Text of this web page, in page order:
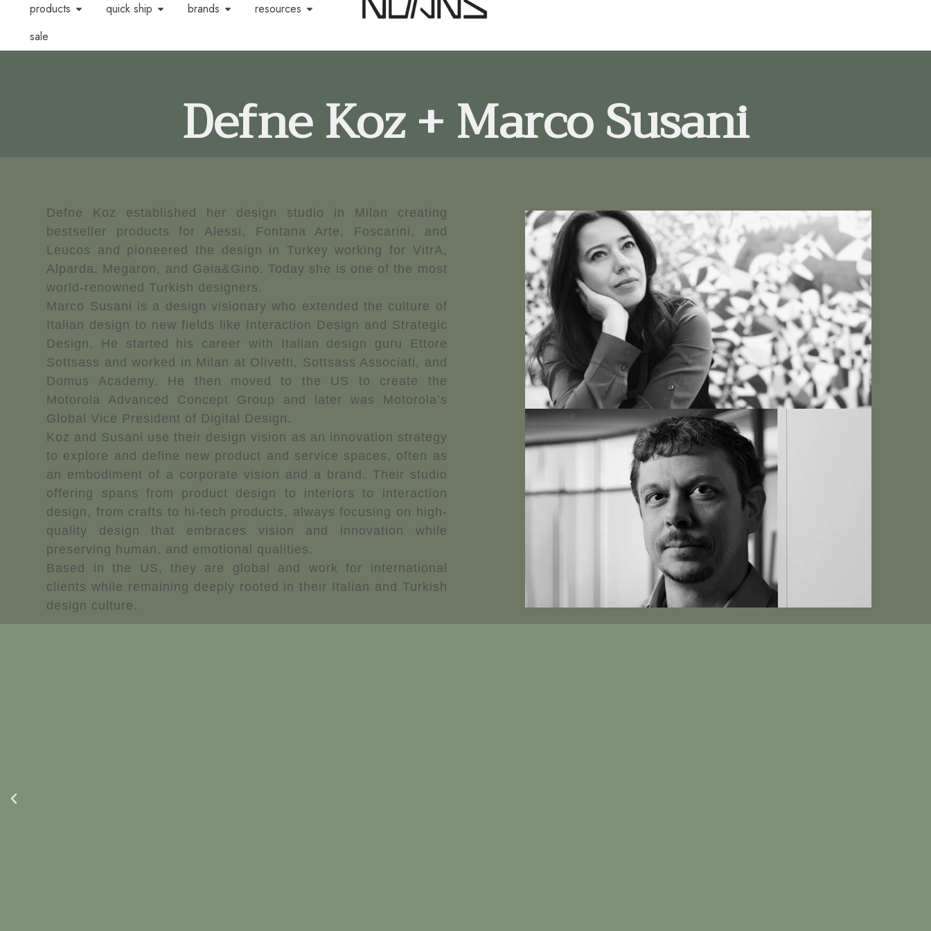
products quick ship brands
resources
sale
Defne Koz + Marco Susani
Defne Koz established her design studio in Milan creating
bestseller products for Alessi, Fontana Arte, Foscarini, and
Leucos and pioneered the design in Turkey working for VitrA,
Alparda, Megaron, and Gaia&Gino. Today she is one of the most
world-renowned Turkish designers.
Marco Susani is a design visionary who extended the culture of
Italian design to new fields like Interaction Design and Strategic
Design. He started his career with Italian design guru Ettore
Sottsass and worked in Milan at Olivetti, Sottsass Associati, and
Domus Academy. He then moved to the US to create the
Motorola Advanced Concept Group and later was Motorola’s
Global Vice President of Digital Design.
Koz and Susani use their design vision as an innovation strategy
to explore and define new product and service spaces, often as
an embodiment of a corporate vision and a brand. Their studio
offering spans from product design to interiors to interaction
design, from crafts to hi-tech products, always focusing on high-
quality design that embraces vision and innovation while
preserving human, and emotional qualities.
Based in the US, they are global and work for international
clients while remaining deeply rooted in their Italian and Turkish
design culture.